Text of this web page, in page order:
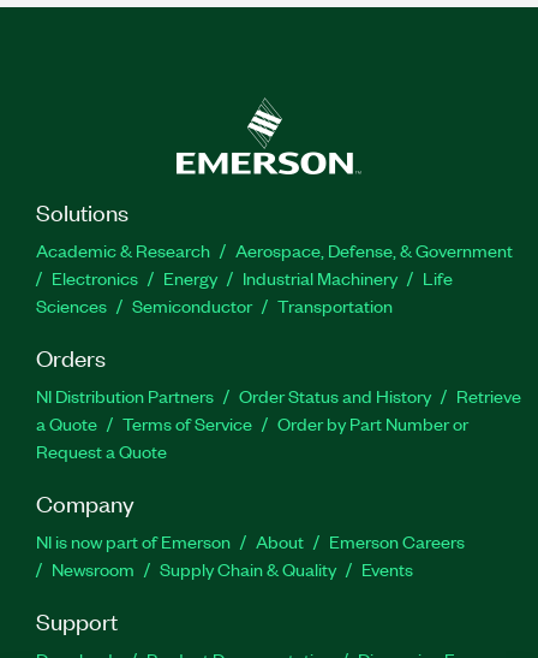
Solutions
Academic & Research
Aerospace, Defense, & Government
Electronics
Energy Industrial Machinery
Life
Sciences
Semiconductor Transportation
Orders
NI Distribution Partners Order Status and History
Retrieve
a Quote
Terms of Service
Order by Part Number or
Request a Quote
Company
NI is now part of Emerson About
Emerson Careers
Newsroom
Supply Chain & Quality Events
Support